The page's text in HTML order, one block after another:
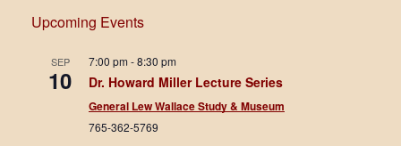
Upcoming Events
SEP
10
7:00 pm-8:30 pm
Dr. Howard Miller Lecture Series
General Lew Wallace Study & Museum
765-362-5769